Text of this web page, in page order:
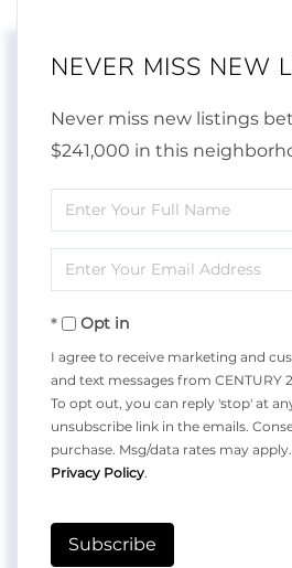
NEVER MISS NEW
Never miss new listings
$241,000 in this
Enter
Full
Name
Enter
Your
EmailOpt in
I agree to receive marketing and
and text messages from CENTURY
To opt out, you can reply 'stop' at
unsubscribe link in the emails.
purchase. Msg/data rates may
Privacy Policy
Subscribe